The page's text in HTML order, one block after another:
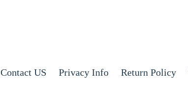
Contact US Privacy Info Return Policy